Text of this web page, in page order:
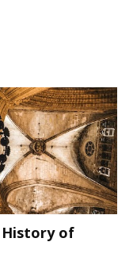
History of